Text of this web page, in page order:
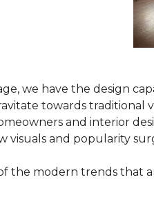
we have the design
towards traditional
and interior
visuals and popularity
the modern trends that